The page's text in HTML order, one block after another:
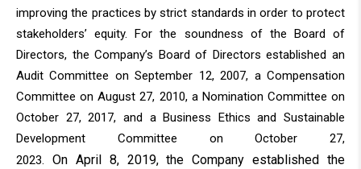
improving the practices by strict standards in order to protect
stakeholders’ equity. For the soundness of the Board of
Directors, the Company’s Board of Directors established an
Audit Committee on September 12, 2007, a Compensation
Committee on August 27, 2010, a Nomination Committee on
October 27, 2017, and a Business Ethics and Sustainable
Development Committee on October 27,
2023. On April 8, 2019, the Company established the